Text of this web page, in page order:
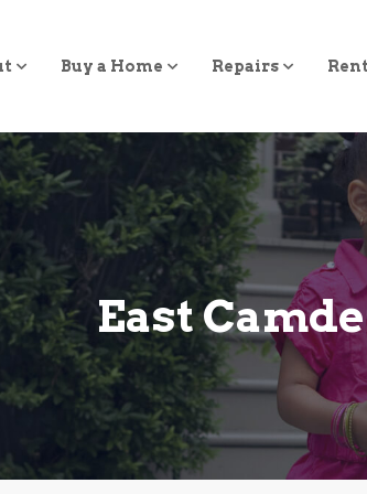
Buy a Home Repairs Rent
East